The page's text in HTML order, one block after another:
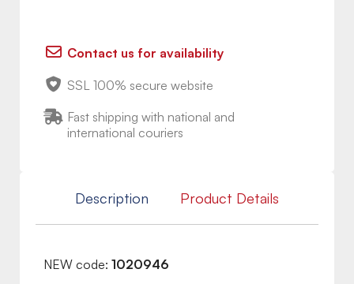
Contact us for availability
SSL 100% secure website
Fast shipping with national and
international couriers
Description Product Details
NEW code: 1020946